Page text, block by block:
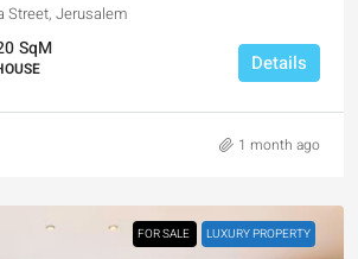
Street, Jerusalem
SqM
Details
1 month ago
FOR SALE LUXURY PROPERTY